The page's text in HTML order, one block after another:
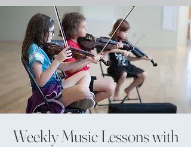
Weekly Music Lessons with